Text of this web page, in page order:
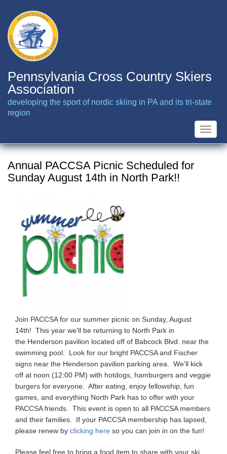
main
content
Pennsylvania Cross Country Skiers
Association
developing the sport of nordic skiing in PA and its tri-state
region
Toggle
Annual PACCSA Picnic Scheduled for
Sunday August 14th in North Park!!
Join PACCSA for our summer picnic on Sunday, August
14th! This year we'll be returning to North Park in
the Henderson pavilion located off of Babcock Blvd. near the
swimming pool. Look for our bright PACCSA and Fischer
signs near the Henderson pavilion parking area. We'll kick
off at noon (12:00 PM) with hotdogs, hamburgers and veggie
burgers for everyone. After eating, enjoy fellowship, fun
games, and everything North Park has to offer with your
PACCSA friends. This event is open to all PACCSA members
and their families. If your PACCSA membership has lapsed,
please renew by clicking here so you can join in on the fun!
Please feel free to bring a food item to share with your ski